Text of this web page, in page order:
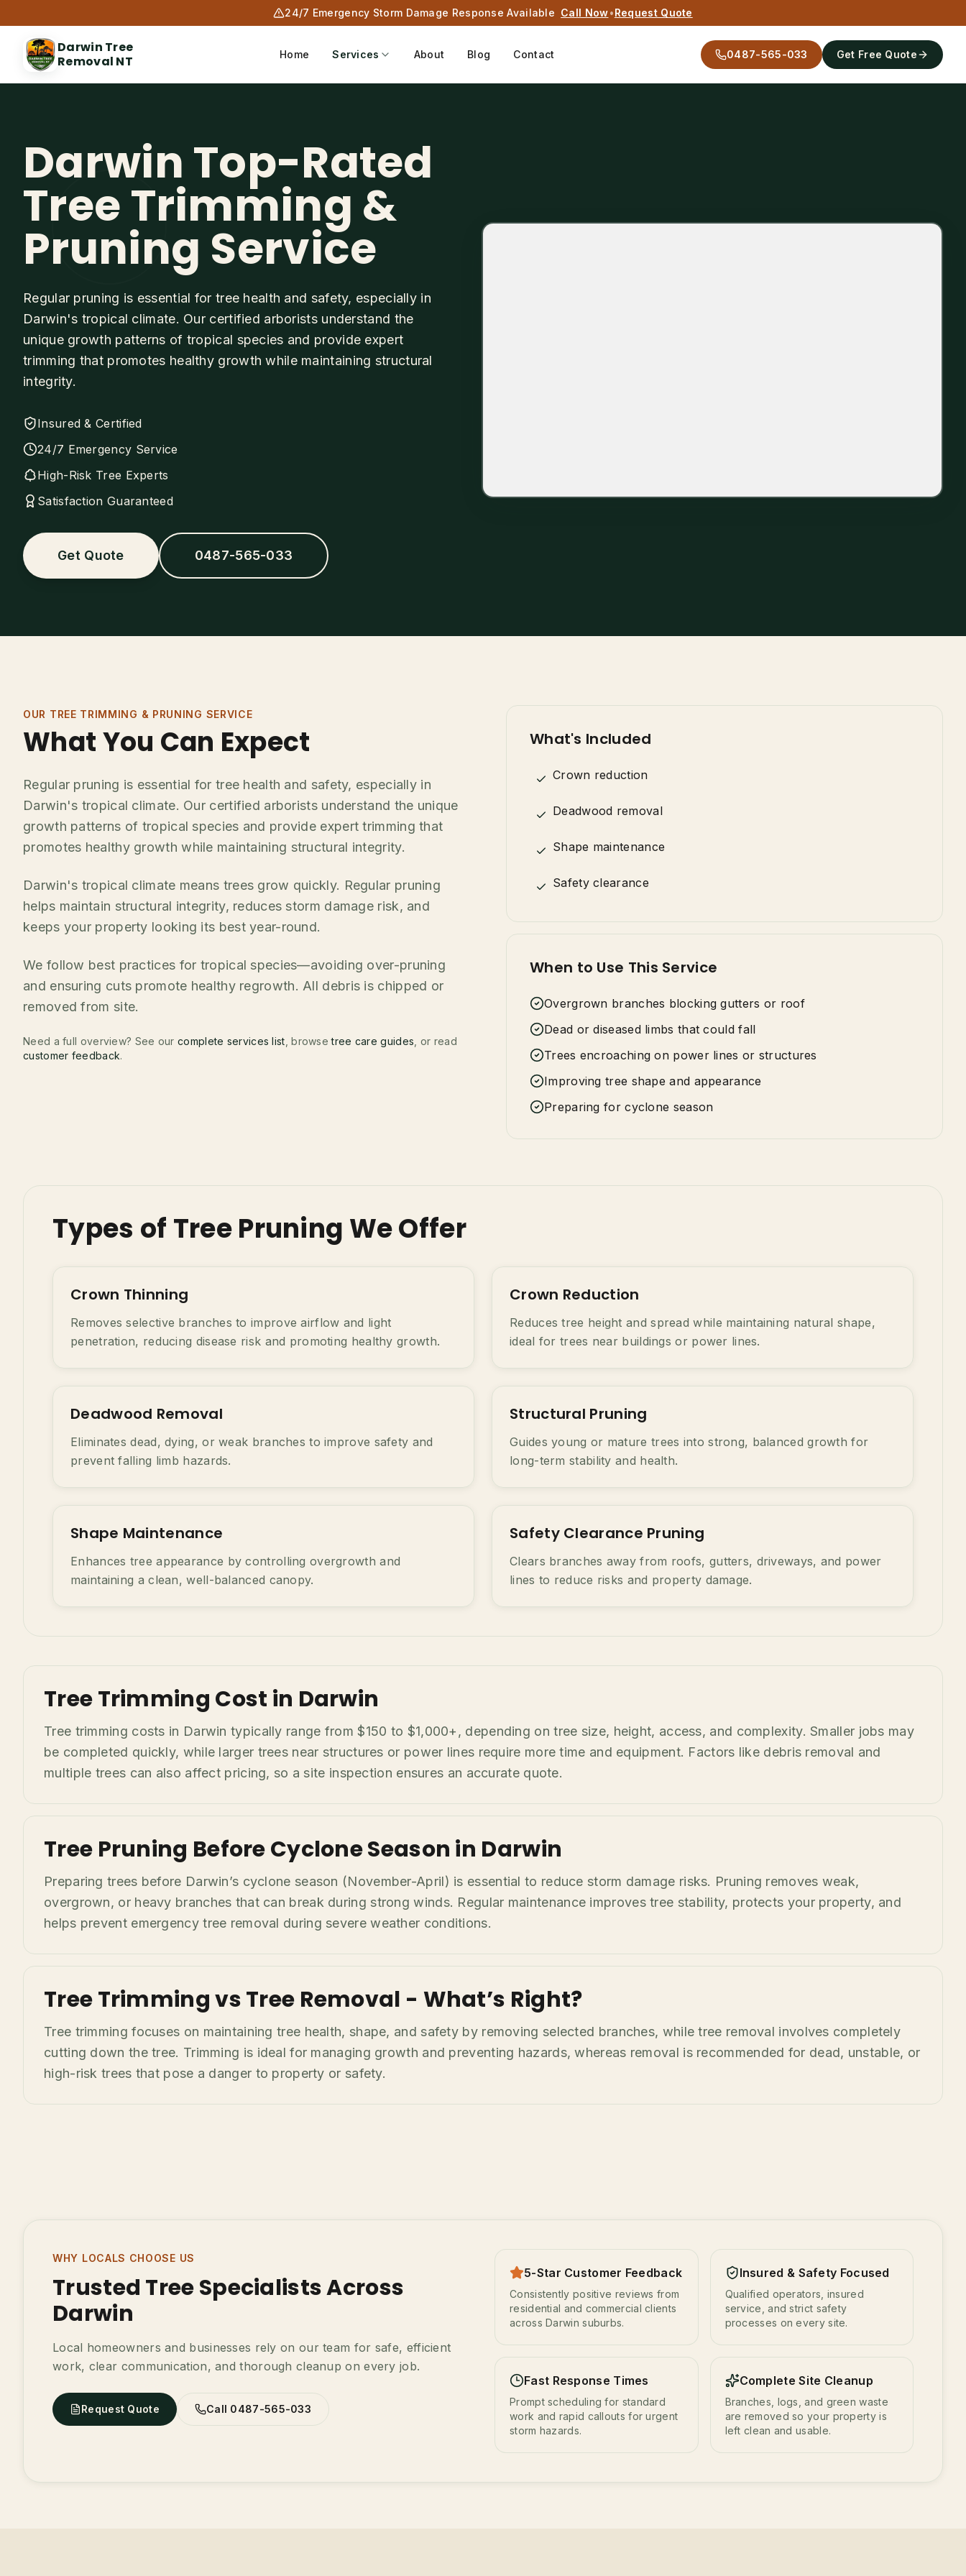
24/7 Emergency Storm Damage Response Available Call Now•Request Quote
Darwin Tree
Removal NT
Home Services About Blog Contact 0487-565-033 Get Free Quote
Darwin Top-Rated
Tree Trimming &
Pruning Service
Regular pruning is essential for tree health and safety, especially in
Darwin's tropical climate. Our certified arborists understand the
unique growth patterns of tropical species and provide expert
trimming that promotes healthy growth while maintaining structural
integrity.
Insured & Certified
24/7 Emergency Service
High-Risk Tree Experts
Satisfaction Guaranteed
Get Quote 0487-565-033
OUR TREE TRIMMING & PRUNING SERVICE
What You Can Expect
Regular pruning is essential for tree health and safety, especially in
Darwin's tropical climate. Our certified arborists understand the unique
growth patterns of tropical species and provide expert trimming that
promotes healthy growth while maintaining structural integrity.
Darwin's tropical climate means trees grow quickly. Regular pruning
helps maintain structural integrity, reduces storm damage risk, and
keeps your property looking its best year-round.
We follow best practices for tropical species—avoiding over-pruning
and ensuring cuts promote healthy regrowth. All debris is chipped or
removed from site.
Need a full overview? See ourcomplete services list , browsetree care guides , or read
customer feedback.
What's Included
Crown reduction
Deadwood removal
Shape maintenance
Safety clearance
When to Use This Service
Overgrown branches blocking gutters or roof
Dead or diseased limbs that could fall
Trees encroaching on power lines or structures
Improving tree shape and appearance
Preparing for cyclone season
Types of Tree Pruning We Offer
Crown Thinning
Removes selective branches to improve airflow and light
penetration, reducing disease risk and promoting healthy growth.
Crown Reduction
Reduces tree height and spread while maintaining natural shape,
ideal for trees near buildings or power lines.
Deadwood Removal
Eliminates dead, dying, or weak branches to improve safety and
prevent falling limb hazards.
Structural Pruning
Guides young or mature trees into strong, balanced growth for
long-term stability and health.
Shape Maintenance
Enhances tree appearance by controlling overgrowth and
maintaining a clean, well-balanced canopy.
Safety Clearance Pruning
Clears branches away from roofs, gutters, driveways, and power
lines to reduce risks and property damage.
Tree Trimming Cost in Darwin
Tree trimming costs in Darwin typically range from $150 to $1,000+, depending on tree size, height, access, and complexity. Smaller jobs may
be completed quickly, while larger trees near structures or power lines require more time and equipment. Factors like debris removal and
multiple trees can also affect pricing, so a site inspection ensures an accurate quote.
Tree Pruning Before Cyclone Season in Darwin
Preparing trees before Darwin’s cyclone season (November-April) is essential to reduce storm damage risks. Pruning removes weak,
overgrown, or heavy branches that can break during strong winds. Regular maintenance improves tree stability, protects your property, and
helps prevent emergency tree removal during severe weather conditions.
Tree Trimming vs Tree Removal - What’s Right?
Tree trimming focuses on maintaining tree health, shape, and safety by removing selected branches, while tree removal involves completely
cutting down the tree. Trimming is ideal for managing growth and preventing hazards, whereas removal is recommended for dead, unstable, or
high-risk trees that pose a danger to property or safety.
WHY LOCALS CHOOSE US
Trusted Tree Specialists Across
Darwin
Local homeowners and businesses rely on our team for safe, efficient
work, clear communication, and thorough cleanup on every job.
Request Quote Call 0487-565-033
5-Star Customer Feedback
Consistently positive reviews from
residential and commercial clients
across Darwin suburbs.
Insured & Safety Focused
Qualified operators, insured
service, and strict safety
processes on every site.
Fast Response Times
Prompt scheduling for standard
work and rapid callouts for urgent
storm hazards.
Complete Site Cleanup
Branches, logs, and green waste
are removed so your property is
left clean and usable.